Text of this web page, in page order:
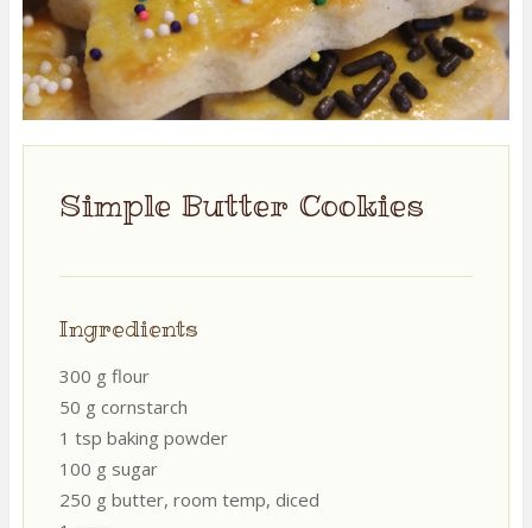
Simple Butter Cookies
Ingredients
300 g flour
50 g cornstarch
1 tsp baking powder
100 g sugar
250 g butter, room temp, diced